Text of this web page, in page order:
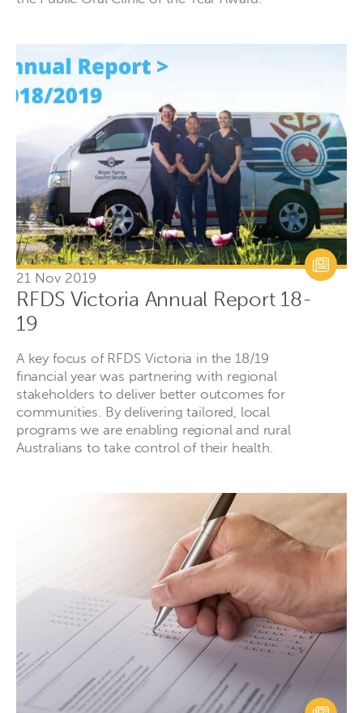
21 Nov 2019
RFDS Victoria Annual Report 18-
19
A key focus of RFDS Victoria in the 18/19
financial year was partnering with regional
stakeholders to deliver better outcomes for
communities. By delivering tailored, local
programs we are enabling regional and rural
Australians to take control of their health.